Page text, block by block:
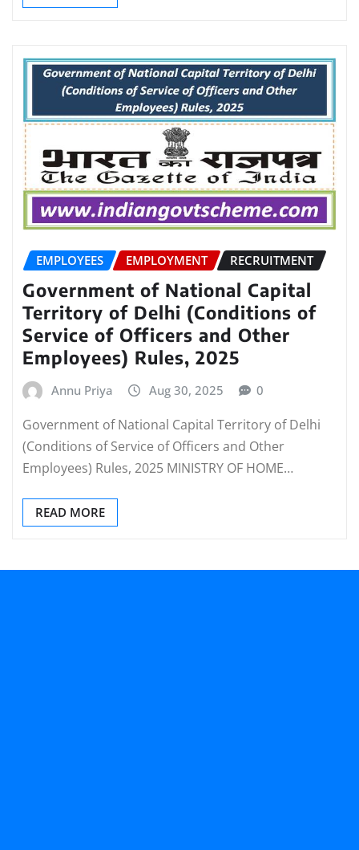
EMPLOYEES EMPLOYMENT RECRUITMENT
Government of National Capital
Territory of Delhi (Conditions of
Service of Officers and Other
Employees) Rules, 2025
Annu Priya Aug 30, 2025 0
Government of National Capital Territory of Delhi
(Conditions of Service of Officers and Other
Employees) Rules, 2025 MINISTRY OF HOME…
READ MORE